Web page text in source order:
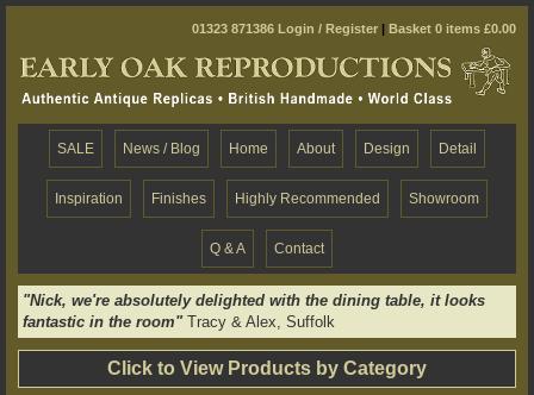
01323 871386 Login / Register | Basket 0 items £0.00
SALE News / Blog Home About Design Detail
Inspiration Finishes Highly Recommended Showroom
Q & A Contact
"Nick, we're absolutely delighted with the dining table, it looks
fantastic in the room"Tracy & Alex, Suffolk
Click to View Products by Category